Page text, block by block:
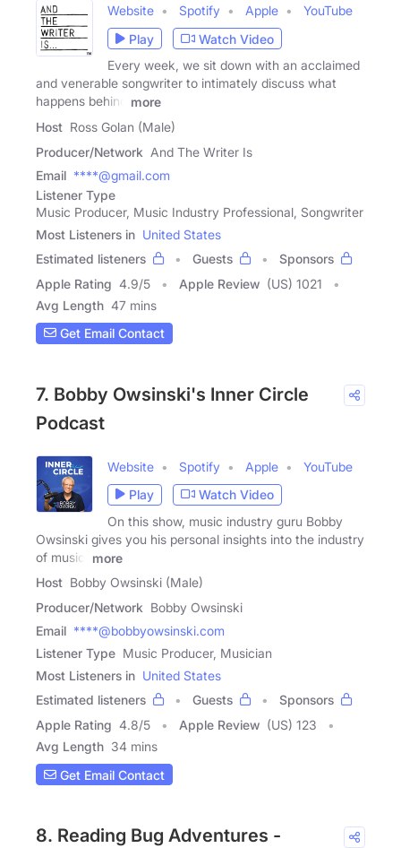
Website Spotify Apple
YouTube
Play
Watch Video
Every week, we sit down with an acclaimed
and venerable songwriter to intimately discuss what
happens behind
more
Host Ross Golan (Male)
Producer/Network And The Writer Is
Email ****@gmail.com
Listener Type
Music Producer, Music Industry Professional, Songwriter
Most Listeners in United States
Estimated listeners
Guests
Sponsors
Apple Rating 4.9/5 Apple Review (US) 1021
Avg Length 47 mins
Get Email Contact
7. Bobby Owsinski's Inner Circle
Podcast
Website Spotify Apple
YouTube
Play
Watch Video
On this show, music industry guru Bobby
Owsinski gives you his personal insights into the industry
of music,
more
Host Bobby Owsinski (Male)
Producer/Network Bobby Owsinski
Email ****@bobbyowsinski.com
Listener Type Music Producer, Musician
Most Listeners in United States
Estimated listeners
Guests
Sponsors
Apple Rating 4.8/5 Apple Review (US) 123
Avg Length 34 mins
Get Email Contact
8. Reading Bug Adventures -